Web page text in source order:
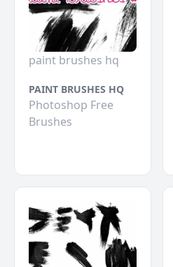
paint brushes hq
PAINT BRUSHES HQ
Photoshop Free
Brushes